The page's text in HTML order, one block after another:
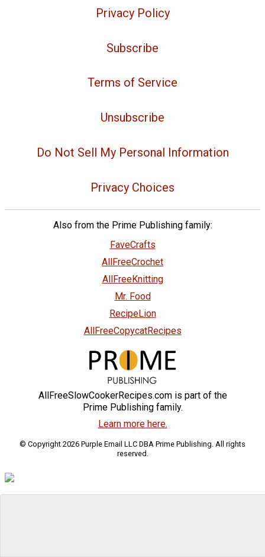
Privacy Policy
Subscribe
Terms of Service
Unsubscribe
Do Not Sell My Personal Information
Privacy Choices
Also from the Prime Publishing family:
FaveCrafts
AllFreeCrochet
AllFreeKnitting
Mr. Food
RecipeLion
AllFreeCopycatRecipes
AllFreeSlowCookerRecipes.com is part of the
Prime Publishing family.
Learn more here.
© Copyright 2026 Purple Email LLC DBA Prime Publishing. All rights
reserved.